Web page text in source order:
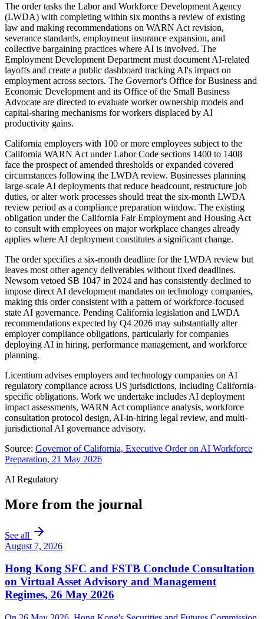
The order tasks the Labor and Workforce Development Agency
(LWDA) with completing within six months a review of existing
law and making recommendations on WARN Act revision,
severance standards, employment insurance expansion, and
collective bargaining practices where AI is involved. The
Employment Development Department must document AI-related
layoffs and create a public dashboard tracking AI's impact on
employment across sectors. The Governor's Office for Business and
Economic Development and its Office of the Small Business
Advocate are directed to evaluate worker ownership models and
capital-sharing mechanisms for workers displaced by AI
productivity gains.
California employers with 100 or more employees subject to the
California WARN Act under Labor Code sections 1400 to 1408
face the prospect of amended thresholds or expanded covered
circumstances following the LWDA review. Businesses planning
large-scale AI deployments that reduce headcount, restructure job
duties, or alter work processes should treat the six-month LWDA
review period as a compliance preparation window. The existing
obligation under the California Fair Employment and Housing Act
to consult with employees on major workplace changes already
applies where AI deployment constitutes a significant change.
The order specifies a six-month deadline for the LWDA review but
leaves most other agency deliverables without fixed deadlines.
Newsom vetoed SB 1047 in 2024 and has consistently declined to
impose direct AI development mandates on technology companies,
making this order consistent with a pattern of workforce-focused
state AI governance. Pending California legislation and LWDA
recommendations expected by Q4 2026 may substantially alter
employer compliance obligations, particularly for companies
deploying AI in hiring, performance management, and workforce
planning.
Licentium advises employers and technology companies on AI
regulatory compliance across US jurisdictions, including California-
specific obligations. Work we undertake includes AI deployment
impact assessments, WARN Act compliance analysis, workforce
consultation protocol design, AI-in-hiring legal review, and multi-
jurisdictional AI governance advisory.
Source: Governor of California, Executive Order on AI Workforce
Preparation, 21 May 2026
AI Regulatory
More from the journal
See all
August 7, 2026
Hong Kong SFC and FSTB Conclude Consultation
on Virtual Asset Advisory and Management
Regimes, 26 May 2026